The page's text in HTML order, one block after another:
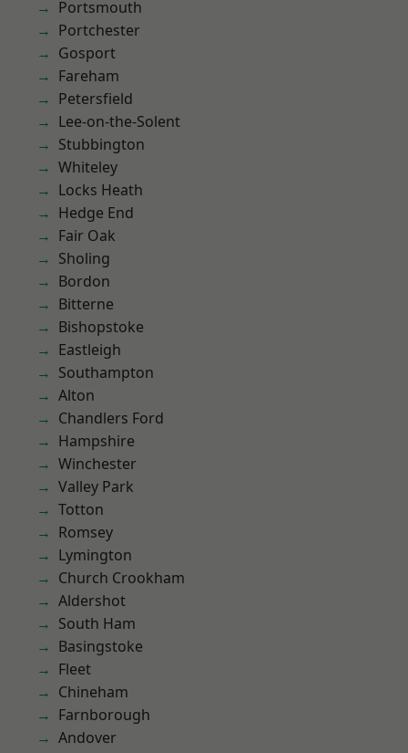
Portsmouth
Portchester
Gosport
Fareham
Petersfield
Lee-on-the-Solent
Stubbington
Whiteley
Locks Heath
Hedge End
Fair Oak
Sholing
Bordon
Bitterne
Bishopstoke
Eastleigh
Southampton
Alton
Chandlers Ford
Hampshire
Winchester
Valley Park
Totton
Romsey
Lymington
Church Crookham
Aldershot
South Ham
Basingstoke
Fleet
Chineham
Farnborough
Andover